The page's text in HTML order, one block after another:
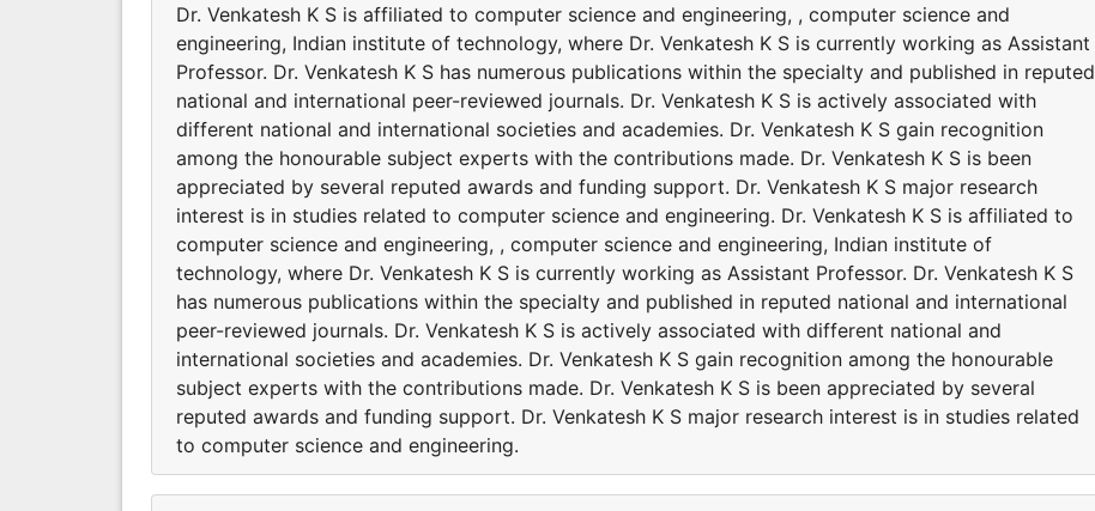
Dr. Venkatesh K S is affiliated to computer science and engineering, , computer science and
engineering, Indian institute of technology, where Dr. Venkatesh K S is currently working as Assistant
Professor. Dr. Venkatesh K S has numerous publications within the specialty and published in reputed
national and international peer-reviewed journals. Dr. Venkatesh K S is actively associated with
different national and international societies and academies. Dr. Venkatesh K S gain recognition
among the honourable subject experts with the contributions made. Dr. Venkatesh K S is been
appreciated by several reputed awards and funding support. Dr. Venkatesh K S major research
interest is in studies related to computer science and engineering. Dr. Venkatesh K S is affiliated to
computer science and engineering, , computer science and engineering, Indian institute of
technology, where Dr. Venkatesh K S is currently working as Assistant Professor. Dr. Venkatesh K S
has numerous publications within the specialty and published in reputed national and international
peer-reviewed journals. Dr. Venkatesh K S is actively associated with different national and
international societies and academies. Dr. Venkatesh K S gain recognition among the honourable
subject experts with the contributions made. Dr. Venkatesh K S is been appreciated by several
reputed awards and funding support. Dr. Venkatesh K S major research interest is in studies related
to computer science and engineering.